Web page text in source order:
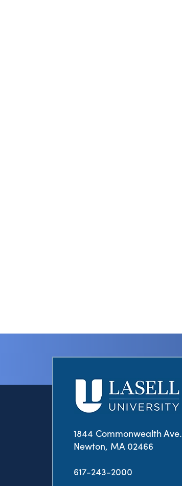
1844 Commonwealth Ave.
Newton, MA 02466
617-243-2000